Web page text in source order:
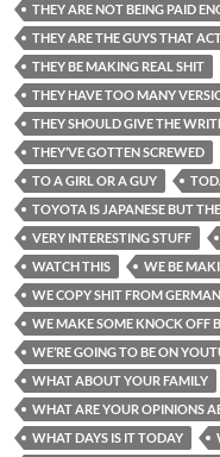
THEY ARE NOT BEING PAID
THEY ARE THE GUYS THAT
THEY BE MAKING REAL SHIT
THEY HAVE TOO MANY
THEY SHOULD GIVE THE
THEY’VE GOTTEN SCREWED
TO A GIRL OR A GUY
TOYOTA IS JAPANESE BUT
VERY INTERESTING STUFF
WATCH THIS
WE BE
WE COPY SHIT FROM
WE MAKE SOME KNOCK OFF
WE’RE GOING TO BE ON
WHAT ABOUT YOUR FAMILY
WHAT ARE YOUR OPINIONS
WHAT DAYS IS IT TODAY